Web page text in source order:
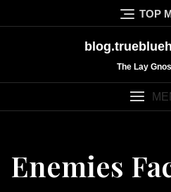
to
TOP
The Lay
Enemies